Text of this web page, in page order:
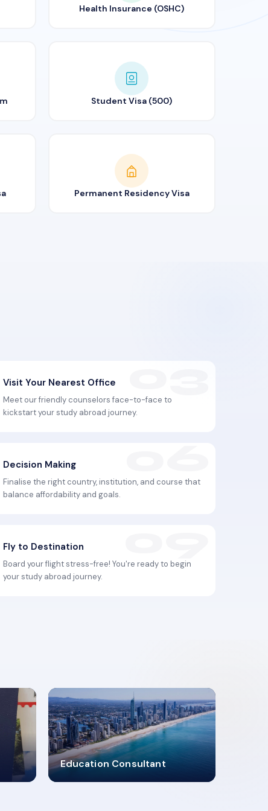
Health Insurance (OSHC)
Student Visa (500)
Permanent Residency Visa
Visit Your Nearest Office
Meet our friendly counselors face-to-face to
kickstart your study abroad journey.
Decision Making
Finalise the right country, institution, and course that
balance affordability and goals.
Fly to Destination
Board your flight stress-free! You're ready to begin
your study abroad journey.
Education Consultant
2619348
MARN REGISTERED